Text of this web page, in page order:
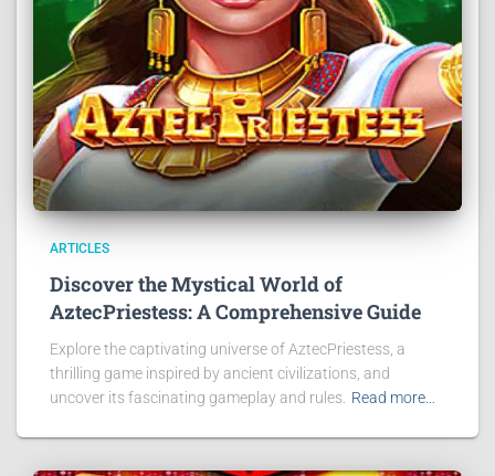
ARTICLES
Discover the Mystical World of
AztecPriestess: A Comprehensive Guide
Explore the captivating universe of AztecPriestess, a
thrilling game inspired by ancient civilizations, and
uncover its fascinating gameplay and rules. Read more…